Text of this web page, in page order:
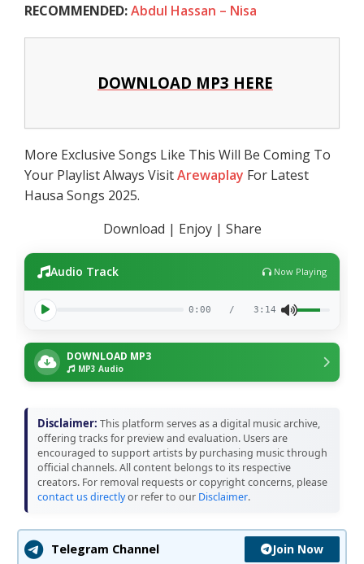
RECOMMENDED:Abdul Hassan – Nisa
DOWNLOAD MP3 HERE
More Exclusive Songs Like This Will Be Coming To
Your Playlist Always VisitArewaplay For Latest
Hausa Songs 2025.
Download | Enjoy | Share
Audio Track Now Playing
0:00 / 3:14
DOWNLOAD MP3
MP3 Audio
Disclaimer: This platform serves as a digital music archive,
offering tracks for preview and evaluation. Users are
encouraged to support artists by purchasing music through
official channels. All content belongs to its respective
creators. For removal requests or copyright concerns, please
contact us directlyor refer to our Disclaimer.
Telegram Channel Join Now